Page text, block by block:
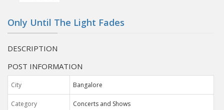
Only Until The Light Fades
DESCRIPTION
POST INFORMATION
City Bangalore
Category Concerts and Shows